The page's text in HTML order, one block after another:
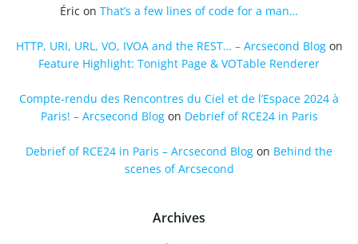
Éric on That’s a few lines of code for a man…
HTTP, URI, URL, VO, IVOA and the REST… – Arcsecond Blogon
Feature Highlight: Tonight Page & VOTable Renderer
Compte-rendu des Rencontres du Ciel et de l’Espace 2024 à
Paris! – Arcsecond Blogon Debrief of RCE24 in Paris
Debrief of RCE24 in Paris – Arcsecond Blog on Behind the
scenes of Arcsecond
Archives